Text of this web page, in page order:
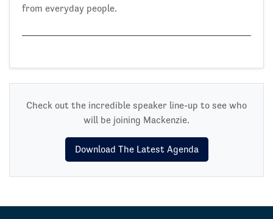
from everyday people.
Check out the incredible speaker line-up to see who
will be joining Mackenzie.
Download The Latest Agenda